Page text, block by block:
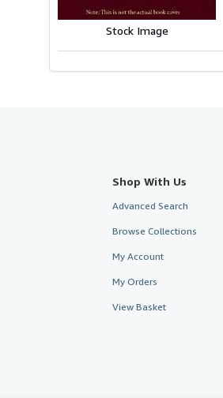
Stock Image
Shop With Us
Advanced Search
Browse Collections
My Account
My Orders
View Basket